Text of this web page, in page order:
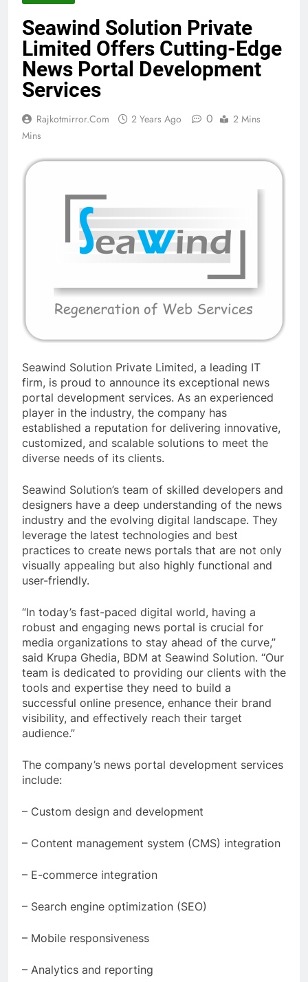
Seawind Solution Private
Limited Offers Cutting-Edge
News Portal Development
Services
Rajkotmirror.com 2 Years Ago 0
2 Mins
Mins
Seawind Solution Private Limited, a leading IT
firm, is proud to announce its exceptional news
portal development services. As an experienced
player in the industry, the company has
established a reputation for delivering innovative,
customized, and scalable solutions to meet the
diverse needs of its clients.
Seawind Solution’s team of skilled developers and
designers have a deep understanding of the news
industry and the evolving digital landscape. They
leverage the latest technologies and best
practices to create news portals that are not only
visually appealing but also highly functional and
user-friendly.
“In today’s fast-paced digital world, having a
robust and engaging news portal is crucial for
media organizations to stay ahead of the curve,”
said Krupa Ghedia, BDM at Seawind Solution. “Our
team is dedicated to providing our clients with the
tools and expertise they need to build a
successful online presence, enhance their brand
visibility, and effectively reach their target
audience.”
The company’s news portal development services
include:
– Custom design and development
– Content management system (CMS) integration
– E-commerce integration
– Search engine optimization (SEO)
– Mobile responsiveness
– Analytics and reporting